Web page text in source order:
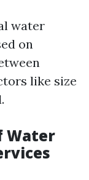
water
on
like size
Water